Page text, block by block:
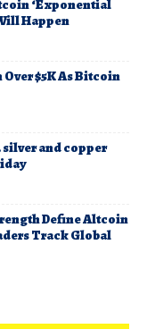
‘Exponential
Happen
$5K As Bitcoin
silver and copper
Define Altcoin
Track Global